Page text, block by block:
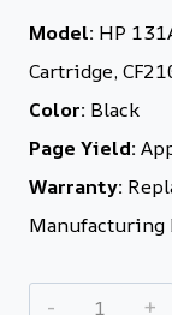
Model: HP
Cartridge,
Color: Black
Page Yield:
Warranty:
Manufacturing